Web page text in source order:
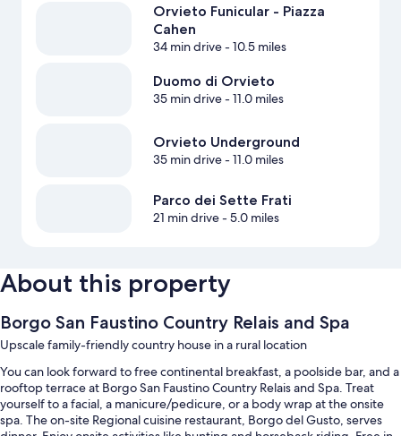
Orvieto Funicular - Piazza
Cahen
34 min drive- 10.5 miles
Duomo di Orvieto
35 min drive- 11.0 miles
Orvieto Underground
35 min drive- 11.0 miles
Parco dei Sette Frati
21 min drive- 5.0 miles
About this property
Borgo San Faustino Country Relais and Spa
Upscale family-friendly country house in a rural location
You can look forward to free continental breakfast, a poolside bar, and a
rooftop terrace at Borgo San Faustino Country Relais and Spa. Treat
yourself to a facial, a manicure/pedicure, or a body wrap at the onsite
spa. The on-site Regional cuisine restaurant, Borgo del Gusto, serves